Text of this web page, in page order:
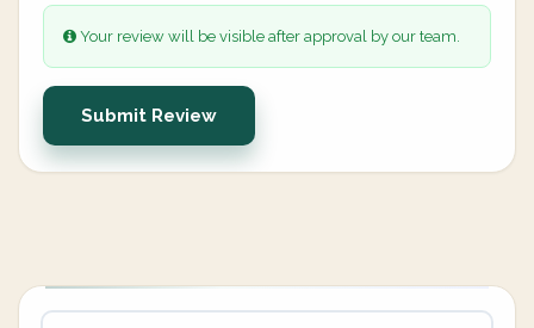
Your review will be visible after approval by our team.
Submit Review